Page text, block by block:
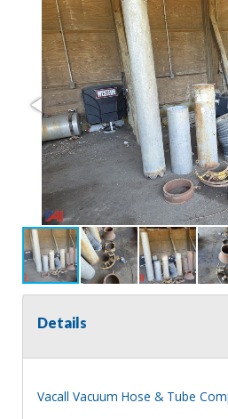
Details
Vacall Vacuum Hose & Tube